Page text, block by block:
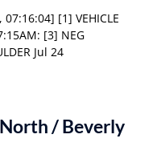
[1] VEHICLE
[3] NEG
Jul 24
/ Beverly